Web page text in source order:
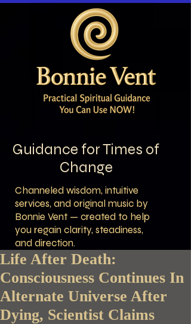
Guidance for Times of
Change
Channeled wisdom, intuitive
services, and original music by
Bonnie Vent — created to help
you regain clarity, steadiness,
and direction.
Life After Death:
Consciousness Continues In
Alternate Universe After
Dying, Scientist Claims